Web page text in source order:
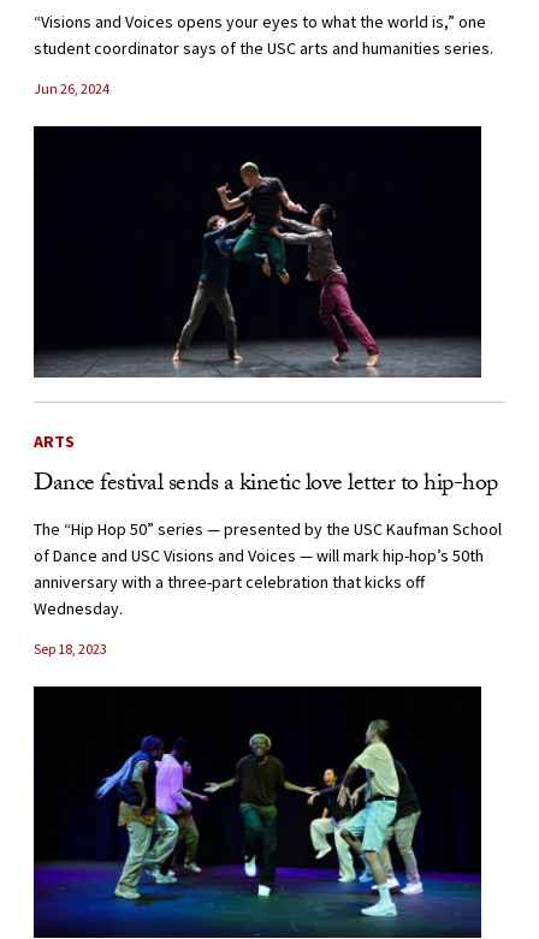
“Visions and Voices opens your eyes to what the world is,” one
student coordinator says of the USC arts and humanities series.
Jun 26, 2024
ARTS
Dance festival sends a kinetic love letter to hip-hop
The “Hip Hop 50” series — presented by the USC Kaufman School
of Dance and USC Visions and Voices — will mark hip-hop’s 50th
anniversary with a three-part celebration that kicks off
Wednesday.
Sep 18, 2023